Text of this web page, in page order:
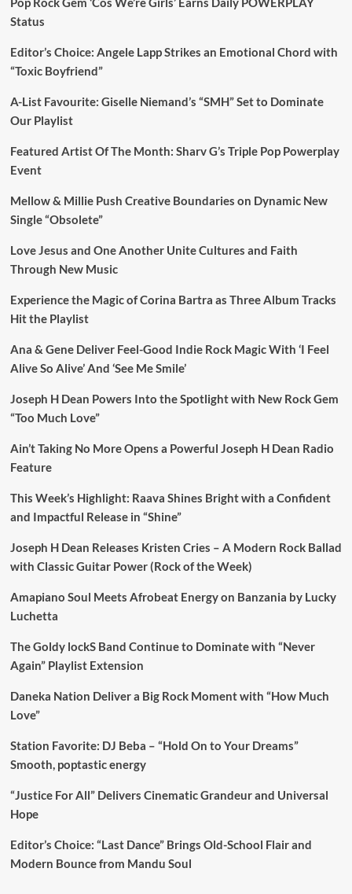
Status
Editor’s Choice: Angele Lapp Strikes an Emotional Chord with
“Toxic Boyfriend”
A-List Favourite: Giselle Niemand’s “SMH” Set to Dominate
Our Playlist
Featured Artist Of The Month: Sharv G’s Triple Pop Powerplay
Event
Mellow & Millie Push Creative Boundaries on Dynamic New
Single “Obsolete”
Love Jesus and One Another Unite Cultures and Faith
Through New Music
Experience the Magic of Corina Bartra as Three Album Tracks
Hit the Playlist
Ana & Gene Deliver Feel-Good Indie Rock Magic With ‘I Feel
Alive So Alive’ And ‘See Me Smile’
Joseph H Dean Powers Into the Spotlight with New Rock Gem
“Too Much Love”
Ain’t Taking No More Opens a Powerful Joseph H Dean Radio
Feature
This Week’s Highlight: Raava Shines Bright with a Confident
and Impactful Release in “Shine”
Joseph H Dean Releases Kristen Cries – A Modern Rock Ballad
with Classic Guitar Power (Rock of the Week)
Amapiano Soul Meets Afrobeat Energy on Banzania by Lucky
Luchetta
The Goldy lockS Band Continue to Dominate with “Never
Again” Playlist Extension
Daneka Nation Deliver a Big Rock Moment with “How Much
Love”
Station Favorite: DJ Beba – “Hold On to Your Dreams”
Smooth, poptastic energy
“Justice For All” Delivers Cinematic Grandeur and Universal
Hope
Editor’s Choice: “Last Dance” Brings Old-School Flair and
Modern Bounce from Mandu Soul